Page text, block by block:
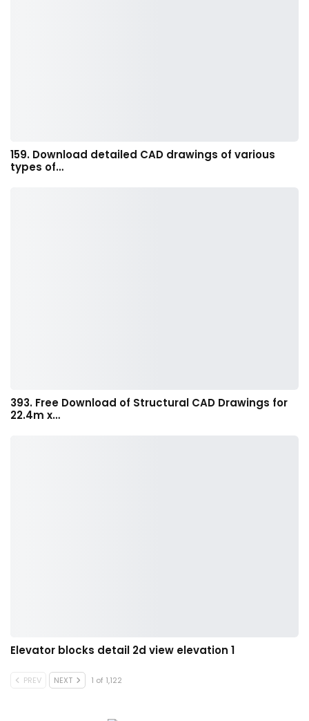
159. Download detailed CAD drawings of various
types of…
393. Free Download of Structural CAD Drawings for
22.4m x…
Elevator blocks detail 2d view elevation 1
PREV NEXT 1 of 1,122